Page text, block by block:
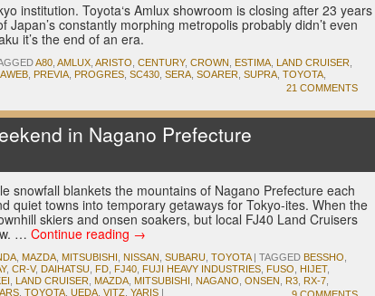
institution. Toyota‘s Amlux showroom is closing after 23 years
Japan’s constantly morphing metropolis probably didn’t even
it’s the end of an era.
A80 AMLUX ARISTO CENTURY, CROWN ESTIMA LAND CRUISER
PREVIA PROGRES SC430 SERA SOARER SUPRA TOYOTA
21 COMMENTS
in Nagano Prefecture
snowfall blankets the mountains of Nagano Prefecture each
quiet towns into temporary getaways for Tokyo-ites. When the
skiers and onsen soakers, but local FJ40 Land Cruisers
… Continue reading →
MAZDA MITSUBISHI NISSAN SUBARU TOYOTA | TAGGED BESSHO
, CR-V, DAIHATSU FD FJ40 FUJI HEAVY INDUSTRIES FUSO HIJET,
LAND CRUISER MAZDA MITSUBISHI NAGANO ONSEN R3 RX-7
TOYOTA UEDA VITZ YARIS |